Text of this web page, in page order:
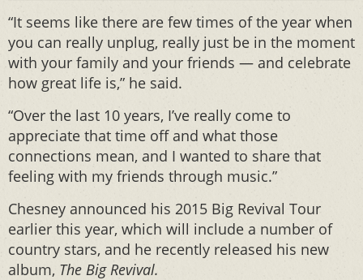
“It seems like there are few times of the year when
you can really unplug, really just be in the moment
with your family and your friends — and celebrate
how great life is,” he said.
“Over the last 10 years, I’ve really come to
appreciate that time off and what those
connections mean, and I wanted to share that
feeling with my friends through music.”
Chesney announced his 2015 Big Revival Tour
earlier this year, which will include a number of
country stars, and he recently released his new
album, The Big Revival.